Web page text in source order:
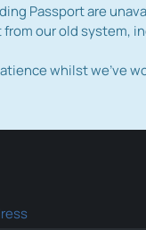
Passport are
our old system,
whilst we've